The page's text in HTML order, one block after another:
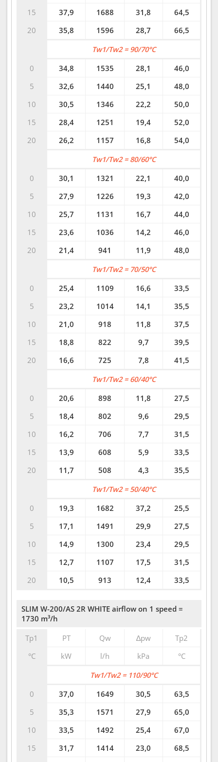
15
20
37,9
1688 31,8
64,5
35,8
1596 28,7 66,5
0
5
10
15
20
Tw1/Tw2 = 90/70°C
34,8
1535 28,1
46,0
32,6
1440 25,1
48,0
30,5
1346 22,2
50,0
28,4
1251 19,4
52,0
26,2
1157 16,8 54,0
0
5
10
15
20
Tw1/Tw2 = 80/60°C
30,1
1321 22,1
40,0
27,9
1226 19,3
42,0
25,7
1131 16,7
44,0
23,6
1036 14,2
46,0
21,4
941 11,9 48,0
0
5
10
15
20
Tw1/Tw2 = 70/50°C
25,4
1109 16,6
33,5
23,2
1014 14,1
35,5
21,0
918 11,8
37,5
18,8
822 9,7
39,5
16,6
725 7,8 41,5
0
5
10
15
20
Tw1/Tw2 = 60/40°C
20,6
898 11,8
27,5
18,4
802 9,6
29,5
16,2
706 7,7
31,5
13,9
608 5,9
33,5
11,7
508 4,3 35,5
0
5
10
15
20
Tw1/Tw2 = 50/40°C
19,3
1682 37,2
25,5
17,1
1491 29,9
27,5
14,9
1300 23,4
29,5
12,7
1107 17,5
31,5
10,5
913 12,4 33,5
SLIM W-200/AS 2R WHITE airflow on 1 speed =
1730 m³/h
Tp1
°C
PT Qw ∆pw
Tp2
kW
l/h kPa °C
0
5
10
15
Tw1/Tw2 = 110/90°C
37,0
1649 30,5
63,5
35,3
1571 27,9
65,0
33,5
1492 25,4
67,0
31,7
1414 23,0
68,5